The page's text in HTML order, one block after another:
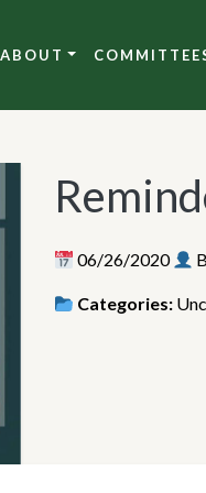
ABOUT
06/26/2020
Categories: